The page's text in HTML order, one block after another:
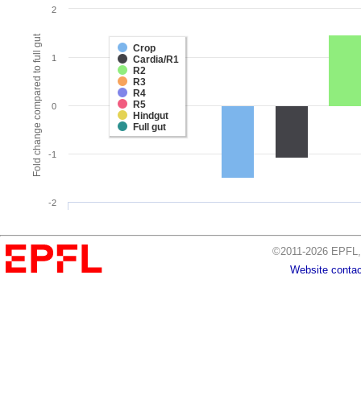
Fold change compared to full gut
Crop
Cardia/R1
R2
R3
R4
R5
Hindgut
Full gut
-2
-1
0
1
2
©2011-2026
Website